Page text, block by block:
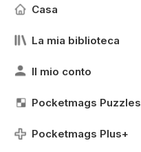
Casa
La mia biblioteca
Il mio conto
Pocketmags Puzzles
Pocketmags Plus+